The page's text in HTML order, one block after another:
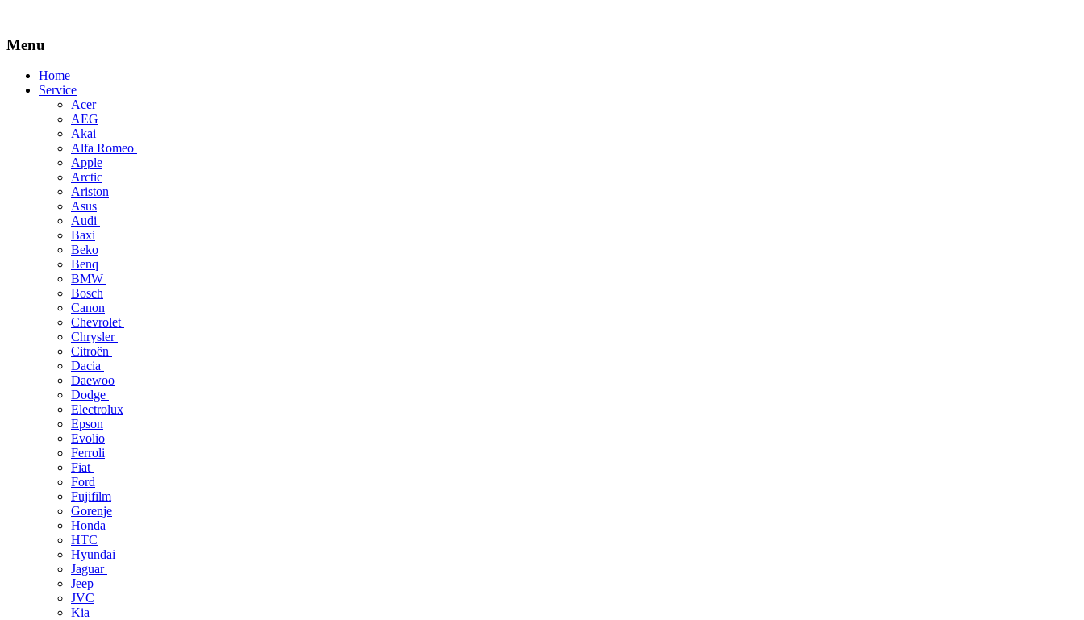
Menu
Skip
Home
Service
Acer
AEG
Akai
Alfa Romeo
Apple
Arctic
Ariston
Asus
Audi
Baxi
Beko
Benq
BMW
Bosch
Canon
Chevrolet
Chrysler
Citroën
Dacia
Daewoo
Dodge
Electrolux
Epson
Evolio
Ferroli
Fiat
Ford
Fujifilm
Gorenje
Honda
HTC
Hyundai
Jaguar
Jeep
JVC
Kia